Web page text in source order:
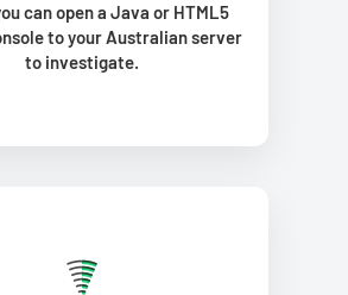
can open a Java or HTML5
to your Australian server
to investigate.